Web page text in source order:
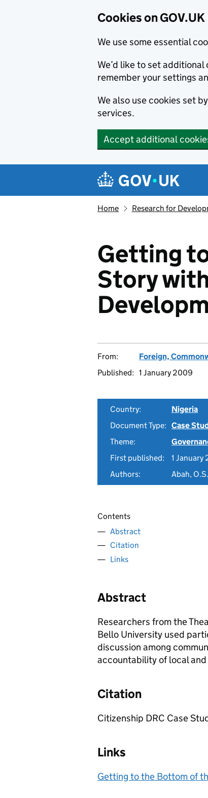
Cookies on GOV.UK
We use some essential
We’d like to set
remember your settings
We also use cookies set
services.
Accept additional
Navigation menu
Home Research for
Getting
Story
From:
Foreign,
Published: 1 January 2009
Country:
Nigeria
Document Type: Case
Theme:
First published:
1 January
Authors:
Abah,
Contents
Abstract
Citation
Links
Abstract
Researchers from the
Bello University used
discussion among
accountability of local
Citation
Citizenship DRC Case
Links
Getting to the Bottom of